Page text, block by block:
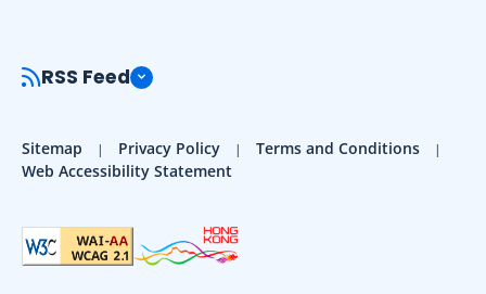
RSS Feed
Sitemap Privacy Policy
Terms and Conditions
Web Accessibility Statement